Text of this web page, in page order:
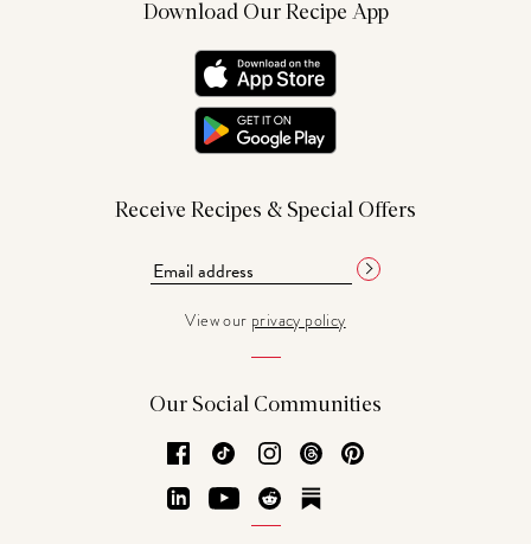
Download Our Recipe App
Receive Recipes & Special Offers
View our privacy policy
Our Social Communities
Facebook
TikTok Instagram
Threads
LinkedInYouTubeReddit